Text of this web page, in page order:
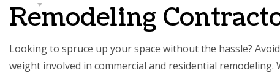
Remodeling
Looking to spruce up your space without the hassle?
weight involved in commercial and residential